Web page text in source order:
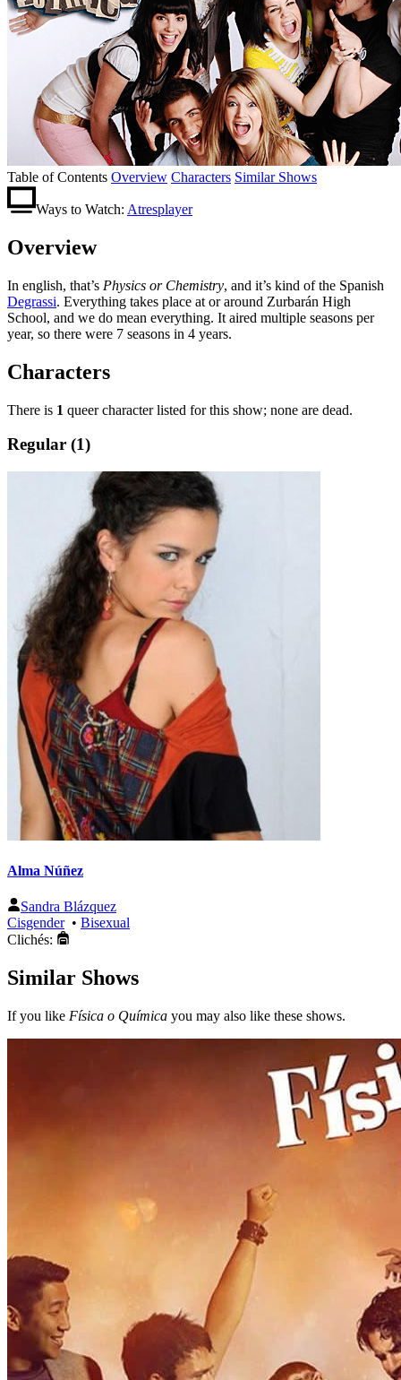
Table of Contents Overview Characters Similar Shows
Ways to Watch: Atresplayer
Overview
In english, that’s Physics or Chemistry, and it’s kind of the Spanish
Degrassi. Everything takes place at or around Zurbarán High
School, and we do mean everything. It aired multiple seasons per
year, so there were 7 seasons in 4 years.
Characters
There is 1 queer character listed for this show; none are dead.
Regular (1)
Alma Núñez
Sandra Blázquez
Cisgender• Bisexual
Clichés:
Similar Shows
If you like Física o Química you may also like these shows.